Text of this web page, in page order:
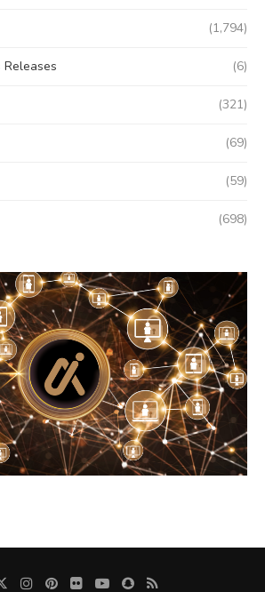
(1,794)
(6)
(321)
(69)
(59)
(698)